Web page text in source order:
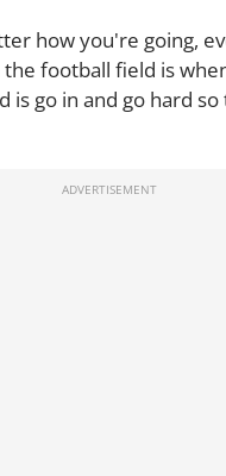
how you're going,
football field is
go in and go hard